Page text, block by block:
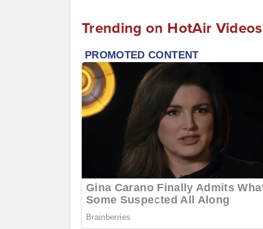
Trending on HotAir Videos